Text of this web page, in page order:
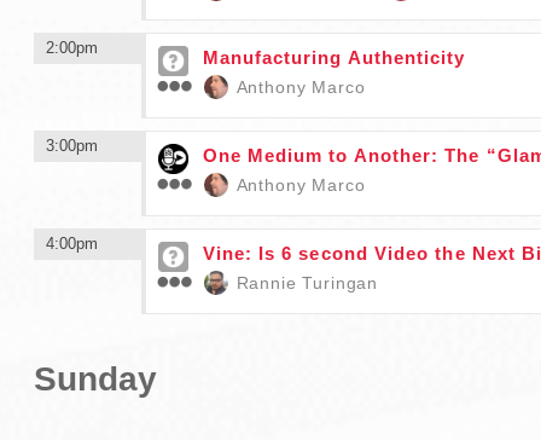
2:00pm Manufacturing Authenticity
Anthony Marco
3:00pm One Medium to Another: The
Anthony Marco
4:00pm Vine: Is 6 second Video the Next
Rannie Turingan
Sunday